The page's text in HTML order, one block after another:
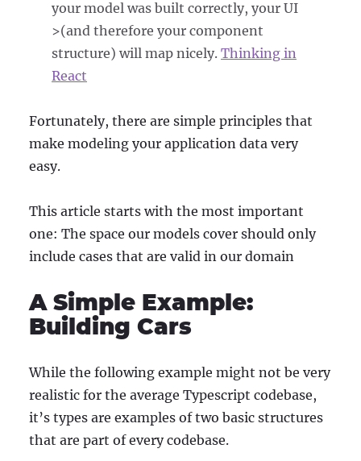
your model was built correctly, your UI
>(and therefore your component
structure) will map nicely. Thinking in
React
Fortunately, there are simple principles that
make modeling your application data very
easy.
This article starts with the most important
one: The space our models cover should only
include cases that are valid in our domain
A Simple Example:
Building Cars
While the following example might not be very
realistic for the average Typescript codebase,
it’s types are examples of two basic structures
that are part of every codebase.